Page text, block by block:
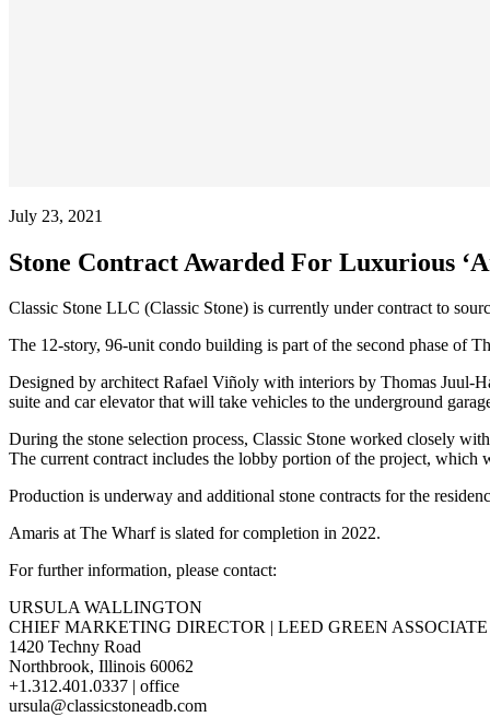
July 23, 2021
Stone Contract Awarded For Luxurious
Classic Stone LLC (Classic Stone) is currently under contract to
The 12-story, 96-unit condo building is part of the second phase of
Designed by architect Rafael Viñoly with interiors by Thomas Juul-
suite and car elevator that will take vehicles to the underground
During the stone selection process, Classic Stone worked closely
The current contract includes the lobby portion of the project,
Production is underway and additional stone contracts for the
Amaris at The Wharf is slated for completion in 2022.
For further information, please contact:
URSULA WALLINGTON
CHIEF MARKETING DIRECTOR | LEED GREEN ASSOCIATE
1420 Techny Road
Northbrook, Illinois 60062
+1.312.401.0337 | office
ursula@classicstoneadb.com